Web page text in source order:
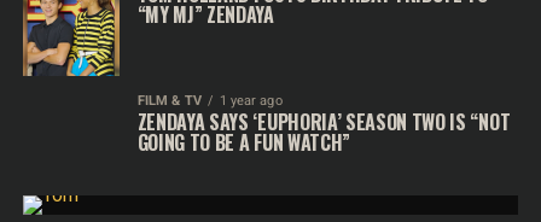
“MY MJ” ZENDAYA
FILM & TV 1 year ago
ZENDAYA SAYS ‘EUPHORIA’ SEASON TWO IS “NOT
GOING TO BE A FUN WATCH”